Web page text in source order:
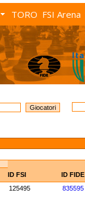
TORO FSI Arena
ID FSI ID FIDE
125495 835595